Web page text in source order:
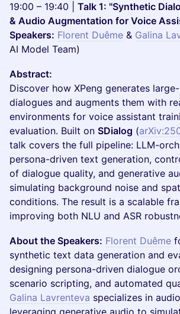
19:00 – 19:40 | Talk 1: "Synthetic
& Audio Augmentation for Voice
Speakers: Florent Duême & Galina
AI Model Team)
Abstract:
Discover how XPeng generates
dialogues and augments them with
environments for voice assistant
evaluation. Built on SDialog (
talk covers the full pipeline: LLM-
persona-driven text generation,
of dialogue quality, and generative
simulating background noise and
conditions. The result is a scalable
improving both NLU and ASR
About the Speakers: Florent Duême
synthetic text data generation and
designing persona-driven dialogue
scenario scripting, and automated
Galina Lavrenteva specializes in
leveraging generative audio to